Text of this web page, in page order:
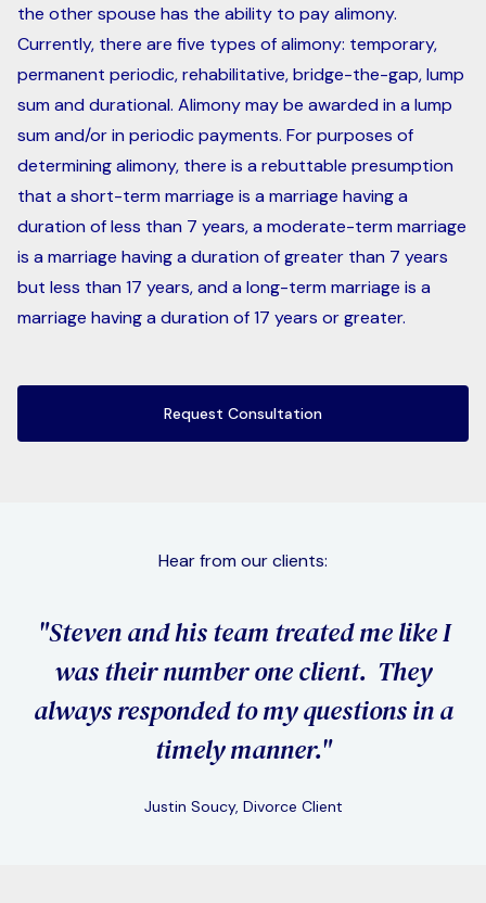
the other spouse has the ability to pay alimony.
Currently, there are five types of alimony: temporary,
permanent periodic, rehabilitative, bridge-the-gap, lump
sum and durational. Alimony may be awarded in a lump
sum and/or in periodic payments. For purposes of
determining alimony, there is a rebuttable presumption
that a short-term marriage is a marriage having a
duration of less than 7 years, a moderate-term marriage
is a marriage having a duration of greater than 7 years
but less than 17 years, and a long-term marriage is a
marriage having a duration of 17 years or greater.
Request Consultation
Hear from our clients:
and his team treated me like I
was their number one client. They
responded to my questions in a
timely manner."
Justin Soucy, Divorce Client
"I